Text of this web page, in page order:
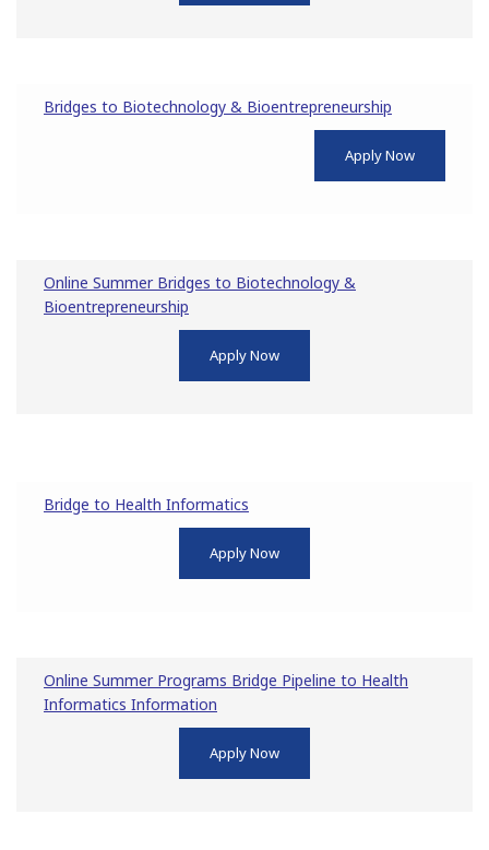
Bridges to Biotechnology & Bioentrepreneurship
Apply Now
Online Summer Bridges to Biotechnology &
Bioentrepreneurship
Apply Now
Bridge to Health Informatics
Apply Now
Online Summer Programs Bridge Pipeline to Health
Informatics Information
Apply Now